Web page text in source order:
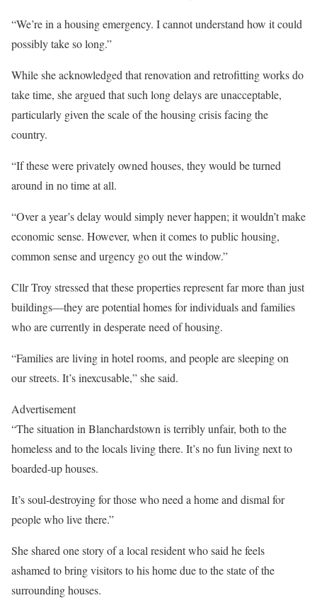
“We’re in a housing emergency. I cannot understand how it could
possibly take so long.”
While she acknowledged that renovation and retrofitting works do
take time, she argued that such long delays are unacceptable,
particularly given the scale of the housing crisis facing the
country.
“If these were privately owned houses, they would be turned
around in no time at all.
“Over a year’s delay would simply never happen; it wouldn’t make
economic sense. However, when it comes to public housing,
common sense and urgency go out the window.”
Cllr Troy stressed that these properties represent far more than just
buildings—they are potential homes for individuals and families
who are currently in desperate need of housing.
“Families are living in hotel rooms, and people are sleeping on
our streets. It’s inexcusable,” she said.
Advertisement
“The situation in Blanchardstown is terribly unfair, both to the
homeless and to the locals living there. It’s no fun living next to
boarded-up houses.
It’s soul-destroying for those who need a home and dismal for
people who live there.”
She shared one story of a local resident who said he feels
ashamed to bring visitors to his home due to the state of the
surrounding houses.